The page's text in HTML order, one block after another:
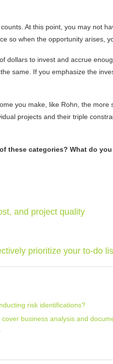
At this point, you may not
so when the opportunity arises,
dollars to invest and accrue
same. If you emphasize the
you make, like Rohn, the more
projects and their triple
these categories? What do
and project quality
prioritize your to-do
risk identifications?
business analysis and